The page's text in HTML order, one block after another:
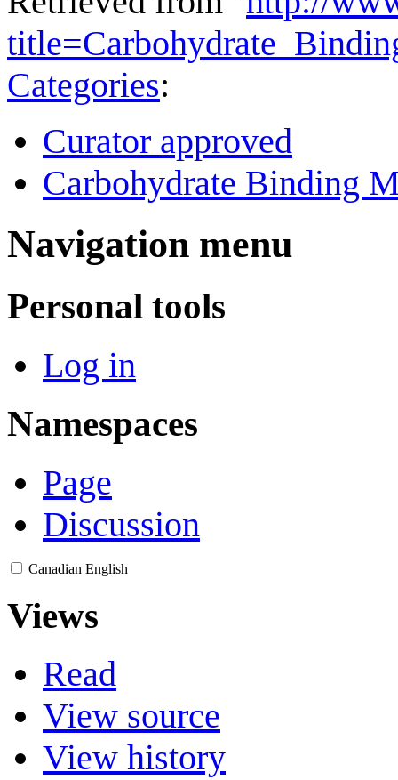
Categories:
Curator approved
Carbohydrate Binding
Navigation menu
Personal tools
Log in
Namespaces
Page
Discussion
Canadian English
Views
Read
View source
View history